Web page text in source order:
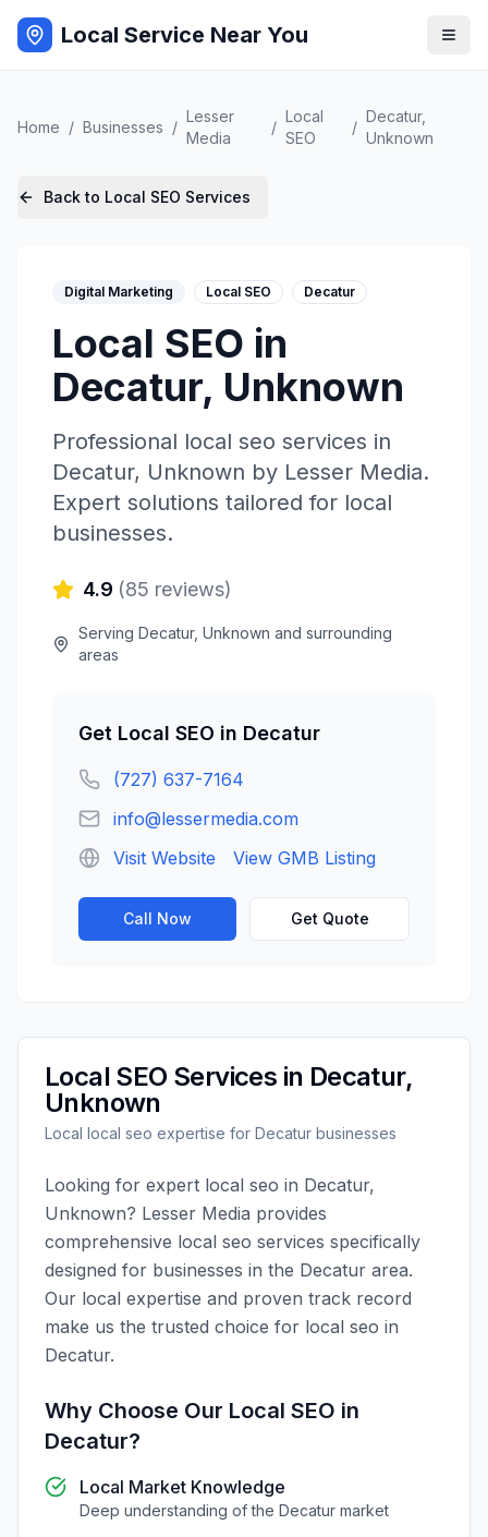
Local Service Near You
Home / Businesses /
Lesser
Media
/
Local
SEO
/
Decatur,
Unknown
Back to Local SEO Services
Digital Marketing Local SEO Decatur
Local SEO in
Decatur, Unknown
Professional local seo services in
Decatur, Unknown by Lesser Media.
Expert solutions tailored for local
businesses.
4.9 (85 reviews)
Serving Decatur, Unknown and surrounding
areas
Get Local SEO in Decatur
(727) 637-7164
info@lessermedia.com
Visit Website
View GMB Listing
Call Now Get Quote
Local SEO Services in Decatur,
Unknown
Local local seo expertise for Decatur businesses
Looking for expert local seo in Decatur,
Unknown? Lesser Media provides
comprehensive local seo services specifically
designed for businesses in the Decatur area.
Our local expertise and proven track record
make us the trusted choice for local seo in
Decatur.
Why Choose Our Local SEO in
Decatur?
Local Market Knowledge
Deep understanding of the Decatur market